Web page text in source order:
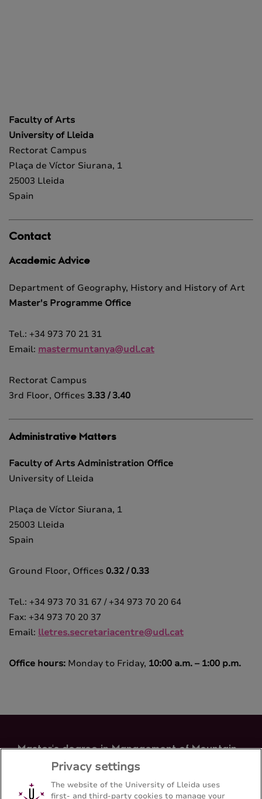
Faculty of Arts
University of Lleida
Rectorat Campus
Plaça de Víctor Siurana, 1
25003 Lleida
Spain
Contact
Academic Advice
Department of Geography, History and History of Art
Master's Programme Office
Tel.: +34 973 70 21 31
Email: mastermuntanya@udl.cat
Rectorat Campus
3rd Floor, Offices 3.33 / 3.40
Administrative Matters
Faculty of Arts Administration Office
University of Lleida
Plaça de Víctor Siurana, 1
25003 Lleida
Spain
Ground Floor, Offices 0.32 / 0.33
Tel.: +34 973 70 31 67 / +34 973 70 20 64
Fax: +34 973 70 20 37
Email: lletres.secretariacentre@udl.cat
Office hours: Monday to Friday, 10:00 a.m. – 1:00 p.m.
Master's degree in Management of Mountain
Letters Faculty - Universitat de Lleida
Privacy settings
The website of the University of Lleida uses
first- and third-party cookies to manage your